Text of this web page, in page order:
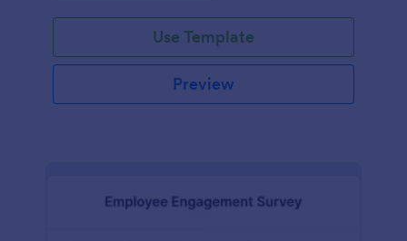
Use Template
Preview